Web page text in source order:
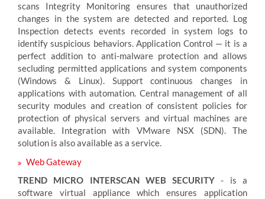
scans Integrity Monitoring ensures that unauthorized
changes in the system are detected and reported. Log
Inspection detects events recorded in system logs to
identify suspicious behaviors. Application Control — it is a
perfect addition to anti-malware protection and allows
secluding permitted applications and system components
(Windows & Linux). Support continuous changes in
applications with automation. Central management of all
security modules and creation of consistent policies for
protection of physical servers and virtual machines are
available. Integration with VMware NSX (SDN). The
solution is also available as a service.
Web Gateway
TREND MICRO INTERSCAN WEB SECURITY - is a
software virtual appliance which ensures application